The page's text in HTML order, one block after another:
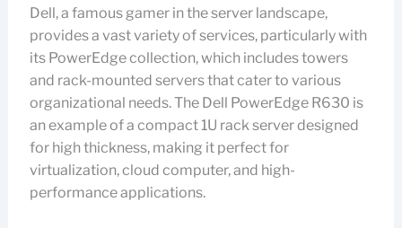
Dell, a famous gamer in the server landscape,
provides a vast variety of services, particularly with
its PowerEdge collection, which includes towers
and rack-mounted servers that cater to various
organizational needs. The Dell PowerEdge R630 is
an example of a compact 1U rack server designed
for high thickness, making it perfect for
virtualization, cloud computer, and high-
performance applications.